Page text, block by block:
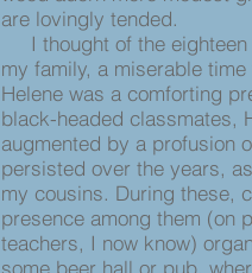
are lovingly tended.
I thought of the eighteen
my family, a miserable
Helene was a comforting
black-headed classmates,
augmented by a profusion
persisted over the years,
my cousins. During these,
presence among them (on
teachers, I now know)
some beer hall or pub,